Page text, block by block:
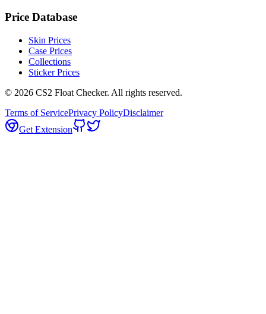
Price Database
Skin Prices
Case Prices
Collections
Sticker Prices
© 2026 CS2 Float Checker. All rights reserved.
Terms of ServicePrivacy PolicyDisclaimer
Get Extension